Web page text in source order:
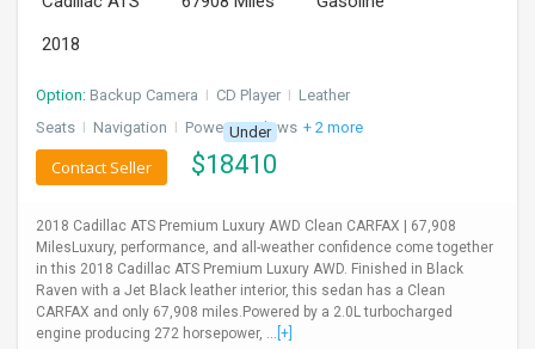
2018
Option: Backup Camera I CD Player I Leather
Seats I Navigation I Power Windows + 2 more
Under
$18410
Contact Seller
2018 Cadillac ATS Premium Luxury AWD Clean CARFAX | 67,908
MilesLuxury, performance, and all-weather confidence come together
in this 2018 Cadillac ATS Premium Luxury AWD. Finished in Black
Raven with a Jet Black leather interior, this sedan has a Clean
CARFAX and only 67,908 miles.Powered by a 2.0L turbocharged
engine producing 272 horsepower, ... [+]